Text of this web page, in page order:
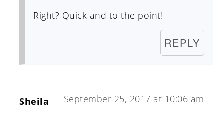
Right? Quick and to the point!
REPLY
Sheila September 25, 2017 at 10:06 am